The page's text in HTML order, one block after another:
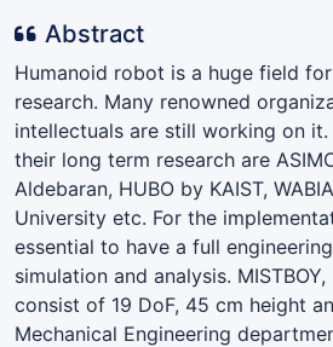
Abstract
Humanoid robot is a huge field
research. Many renowned
intellectuals are still working on
their long term research are
Aldebaran, HUBO by KAIST,
University etc. For the
essential to have a full
simulation and analysis.
consist of 19 DoF, 45 cm height
Mechanical Engineering